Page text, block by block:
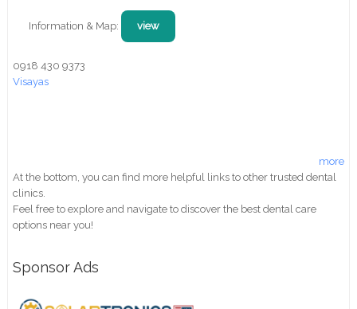
Information & Map: view
0918 430 9373
Visayas
more
At the bottom, you can find more helpful links to other trusted dental
clinics.
Feel free to explore and navigate to discover the best dental care
options near you!
Sponsor Ads